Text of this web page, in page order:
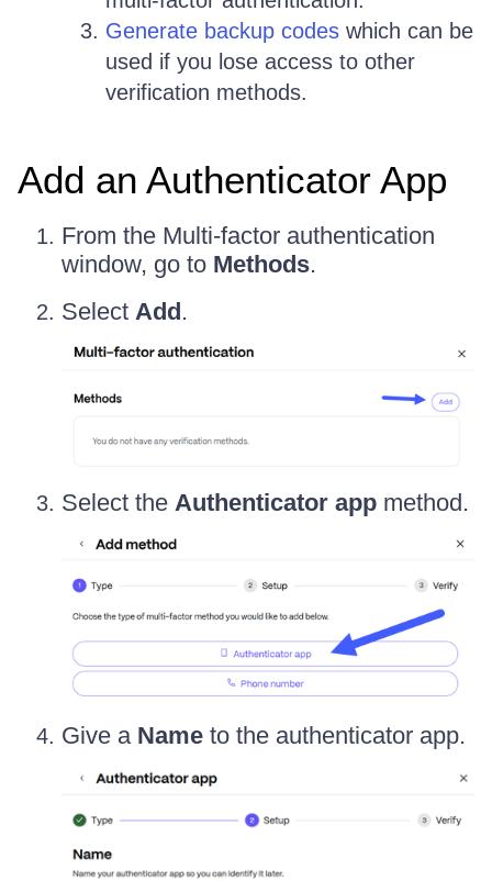
Generate backup codes which can be
used if you lose access to other
verification methods.
Add an Authenticator App
From the Multi-factor authentication
window, go to Methods.
Select Add.
Select the Authenticator app method.
Give a Name to the authenticator app.